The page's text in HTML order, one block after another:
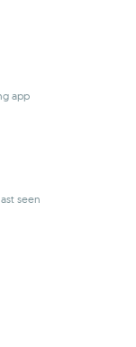
app
seen